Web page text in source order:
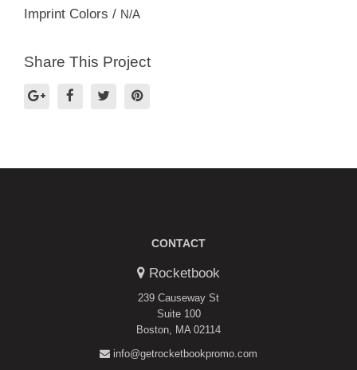
Imprint Colors / N/A
Share This Project
CONTACT
Rocketbook
239 Causeway St
Suite 100
Boston, MA 02114
info@getrocketbookpromo.com